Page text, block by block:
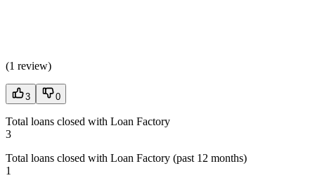
(1 review)
3 0
Total loans closed with Loan Factory
3
Total loans closed with Loan Factory (past 12 months)
1